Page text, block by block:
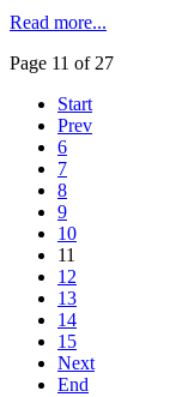
Read more...
Page 11 of 27
Start
Prev
6
7
8
9
10
11
12
13
14
15
Next
End